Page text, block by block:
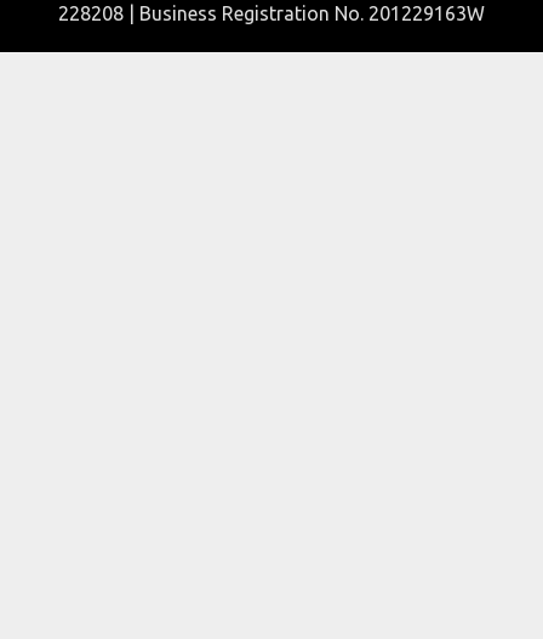
228208 | Business Registration No. 201229163W